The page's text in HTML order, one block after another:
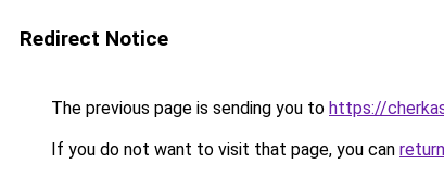
Redirect Notice
The previous page is sending you to https://
If you do not want to visit that page, you can